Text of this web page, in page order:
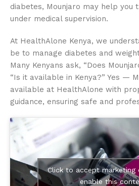
diabetes, Mounjaro may help you
under medical supervision.
At HealthAlone Kenya, we
be to manage diabetes and
Many Kenyans ask, “Does
“Is it available in Kenya?” Yes —
available at HealthAlone with
guidance, ensuring safe and
Click to accept marketing
enable this